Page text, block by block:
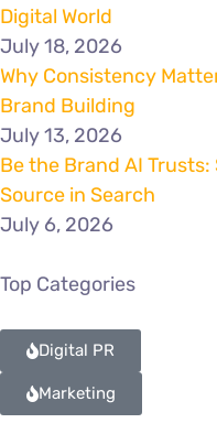
Digital World
July 18, 2026
Why Consistency
Brand Building
July 13, 2026
Be the Brand AI
Source in Search
July 6, 2026
Top Categories
Digital PR
Marketing